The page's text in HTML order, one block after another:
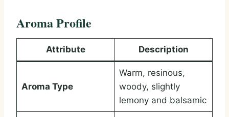
Aroma Profile
Attribute Description
Aroma Type
Warm, resinous,
woody, slightly
lemony and balsamic